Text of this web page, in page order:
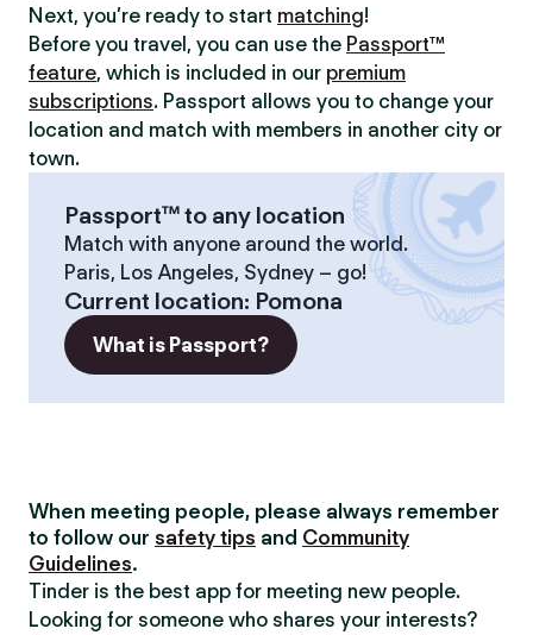
Next, you’re ready to start matching!
Before you travel, you can use the Passport™
feature, which is included in our premium
subscriptions. Passport allows you to change your
location and match with members in another city or
town.
Passport™ to any location
Match with anyone around the world.
Paris, Los Angeles, Sydney – go!
Current location: Pomona
What is Passport?
When meeting people, please always remember
to follow our safety tips and Community
Guidelines.
Tinder is the best app for meeting new people.
Looking for someone who shares your interests?